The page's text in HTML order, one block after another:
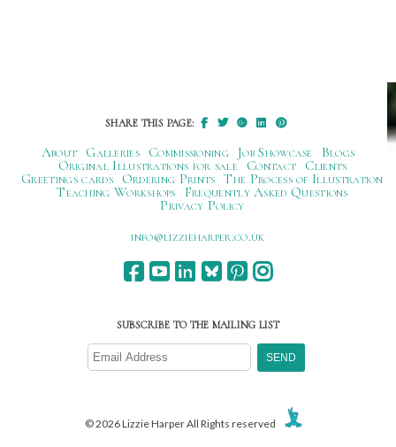
SHARE THIS PAGE:
About Galleries Commissioning Job Showcase
Blogs
Original Illustrations for sale
Contact
Clients
Greetings cards
Ordering Prints The Process of Illustration
Teaching Workshops
Frequently Asked Questions
Privacy Policy
ku.oc.repraheizzil@ofni
SUBSCRIBE TO THE MAILING LIST
© 2026 Lizzie Harper All Rights reserved